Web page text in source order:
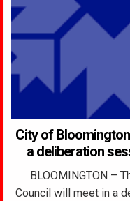
City of
a deliberation
BLOOMINGTON –
Council will meet in a